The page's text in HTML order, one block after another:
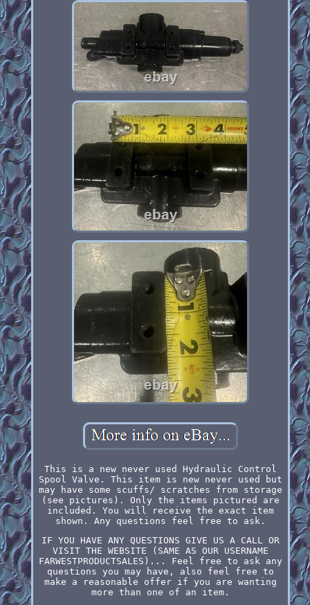
This is a new never used Hydraulic Control
Spool Valve. This item is new never used but
may have some scuffs/ scratches from storage
(see pictures). Only the items pictured are
included. You will receive the exact item
shown. Any questions feel free to ask.
IF YOU HAVE ANY QUESTIONS GIVE US A CALL OR
VISIT THE WEBSITE (SAME AS OUR USERNAME
FARWESTPRODUCTSALES)... Feel free to ask any
questions you may have, also feel free to
make a reasonable offer if you are wanting
more than one of an item.